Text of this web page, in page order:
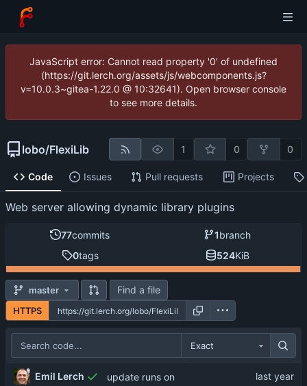
JavaScript error: Cannot read property '0' of undefined
(https://git.lerch.org/assets/js/webcomponents.js?
v=10.0.3~gitea-1.22.0 @ 10:32641). Open browser console
to see more details.
lobo/FlexiLib 1 0 0
Code Issues Pull requests Projects
Web server allowing dynamic library plugins
77commits 1branch
0tags 524KiB
master Find a file
HTTPS
Exact
Emil Lerch update runs on